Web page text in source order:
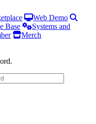
Web Demo
Base
Systems and
Merch